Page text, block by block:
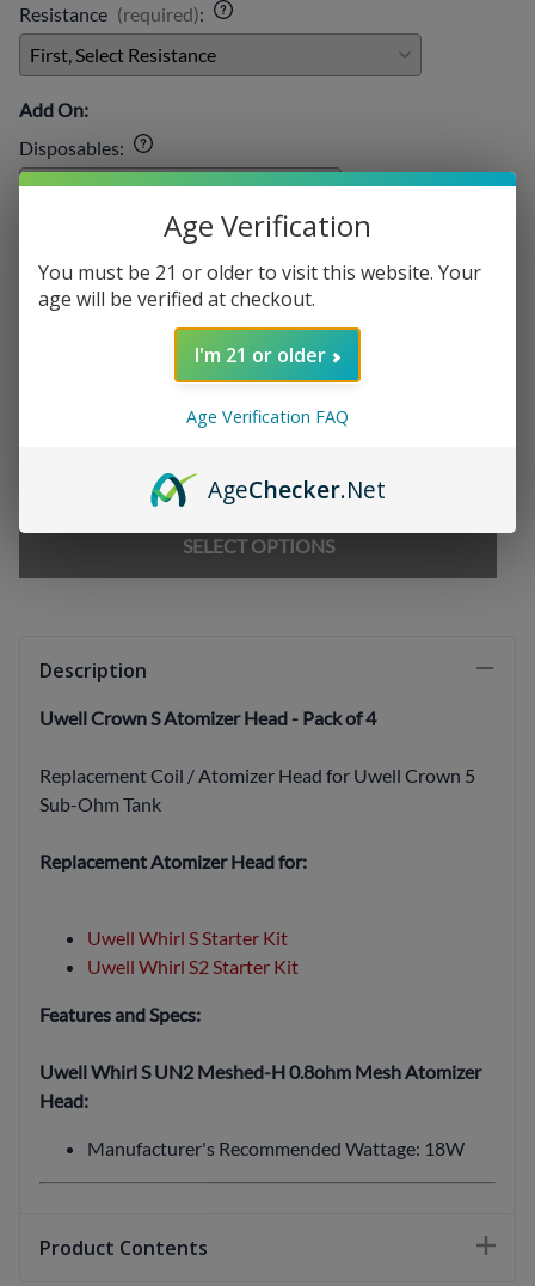
Resistance (required):
Add On:
Disposables:
SELECT OPTIONS
Description
Uwell Crown S Atomizer Head - Pack of 4
Replacement Coil / Atomizer Head for Uwell Crown 5
Sub-Ohm Tank
Replacement Atomizer Head for:
Uwell Whirl S Starter Kit
Uwell Whirl S2 Starter Kit
Features and Specs:
Uwell Whirl S UN2 Meshed-H 0.8ohm Mesh Atomizer
Head:
Manufacturer's Recommended Wattage: 18W
Product Contents
Age Verification
You must be 21 or older to visit this website. Your
age will be verified at checkout.
I'm 21 or older
Age Verification FAQ
AgeChecker.Net